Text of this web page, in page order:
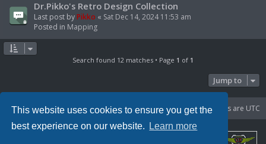
This website uses cookies to ensure you get the
best experience on our website.
Learn more
Dr.Pikko's Retro Design Collection
Last post byPikko « Sat Dec 14, 2024 11:53 am
Posted in Mapping
Search found 12 matches • Page 1 of 1
Jump to
Portal Board index All times are UTC
Delete cookies